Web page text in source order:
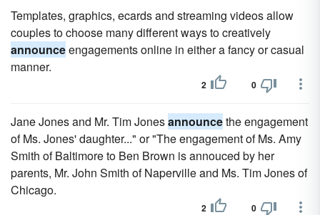
Templates, graphics, ecards and streaming videos allow
couples to choose many different ways to creatively
announceengagements online in either a fancy or casual
manner.
2 0
Jane Jones and Mr. Tim Jonesannouncethe engagement
of Ms. Jones' daughter..." or "The engagement of Ms. Amy
Smith of Baltimore to Ben Brown is annouced by her
parents, Mr. John Smith of Naperville and Ms. Tim Jones of
Chicago.
2 0